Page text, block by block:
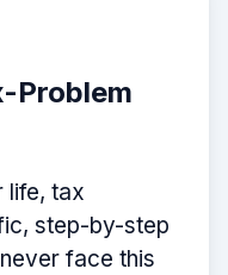
Problem
life, tax
step-by-step
face this